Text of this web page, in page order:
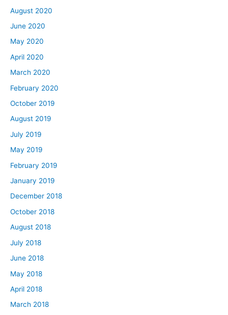
August 2020
June 2020
May 2020
April 2020
March 2020
February 2020
October 2019
August 2019
July 2019
May 2019
February 2019
January 2019
December 2018
October 2018
August 2018
July 2018
June 2018
May 2018
April 2018
March 2018